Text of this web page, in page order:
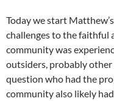
Today we start
challenges to the faithful
community was
outsiders, probably
question who had the
community also likely